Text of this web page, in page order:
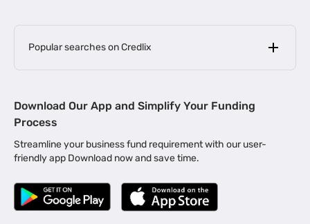
Popular searches on Credlix
MSME Loan for Startups |
Business Loan in Kerala | Business Loan in Bengaluru |
Business Loan for Manufacturers | Business Loan in Delhi
Business Loan for Machinery Purchase |
|
Download Our App and Simplify Your Funding
Process
Streamline your business fund requirement with our user-
friendly app Download now and save time.